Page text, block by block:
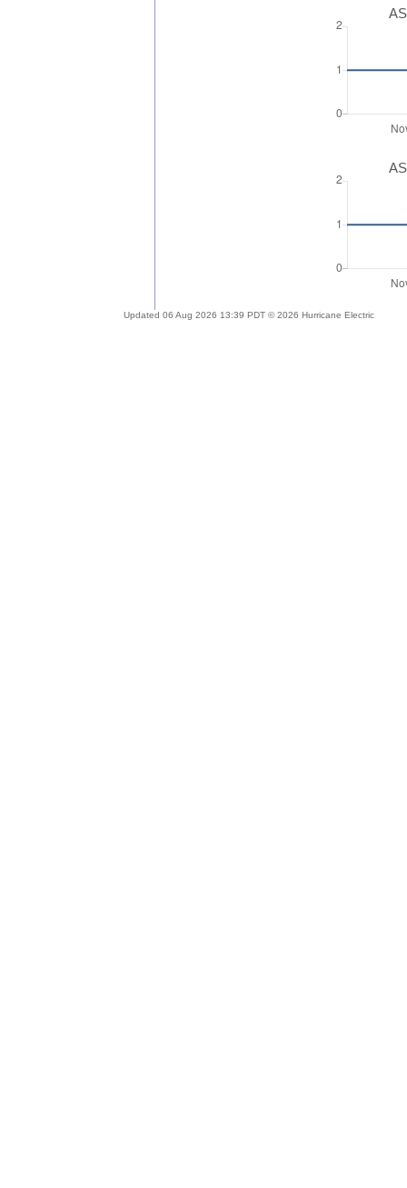
Updated 06 Aug 2026 13:39 PDT © 2026 Hurricane Electric